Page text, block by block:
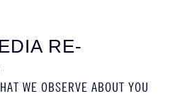
RE-
WE OBSERVE ABOUT YOU